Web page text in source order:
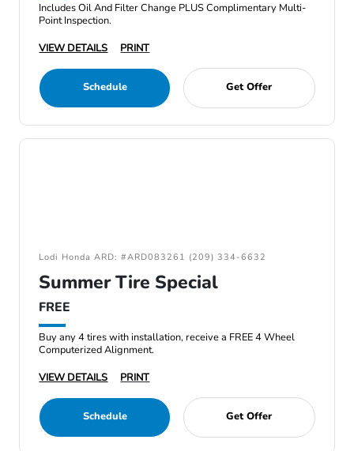
Includes Oil And Filter Change PLUS Complimentary Multi-
Point Inspection.
VIEW DETAILS
PRINT
Schedule Get Offer
Lodi Honda ARD: #ARD083261 (209) 334-6632
Summer Tire Special
FREE
Buy any 4 tires with installation, receive a FREE 4 Wheel
Computerized Alignment.
VIEW DETAILS
PRINT
Schedule Get Offer